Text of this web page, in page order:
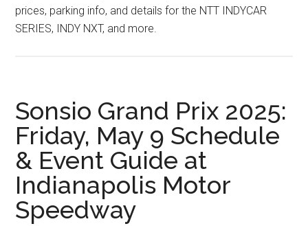
prices, parking info, and details for the NTT INDYCAR
SERIES, INDY NXT, and more.
Sonsio Grand Prix 2025:
Friday, May 9 Schedule
& Event Guide at
Indianapolis Motor
Speedway